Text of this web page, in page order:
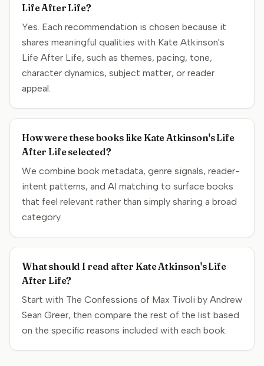
Life After Life?
Yes. Each recommendation is chosen because it
shares meaningful qualities with Kate Atkinson's
Life After Life, such as themes, pacing, tone,
character dynamics, subject matter, or reader
appeal.
How were these books like Kate Atkinson's Life
After Life selected?
We combine book metadata, genre signals, reader-
intent patterns, and AI matching to surface books
that feel relevant rather than simply sharing a broad
category.
What should I read after Kate Atkinson's Life
After Life?
Start with The Confessions of Max Tivoli by Andrew
Sean Greer, then compare the rest of the list based
on the specific reasons included with each book.